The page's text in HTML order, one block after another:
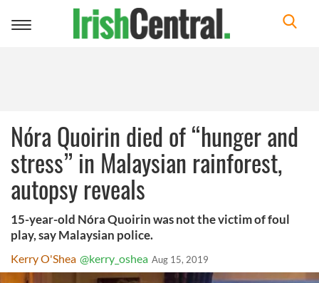
Toggle
Nóra Quoirin died of “hunger and
stress” in Malaysian rainforest,
autopsy reveals
15-year-old Nóra Quoirin was not the victim of foul
play, say Malaysian police.
Kerry O'Shea @kerry_oshea Aug 15, 2019